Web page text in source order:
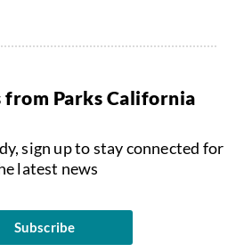
from Parks California
sign up to stay connected for
latest news
Subscribe